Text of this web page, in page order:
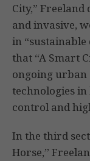
City,” Freeland
and invasive,
in “sustainable
that “A Smart
ongoing urban
technologies
control and
In the third
Horse,”